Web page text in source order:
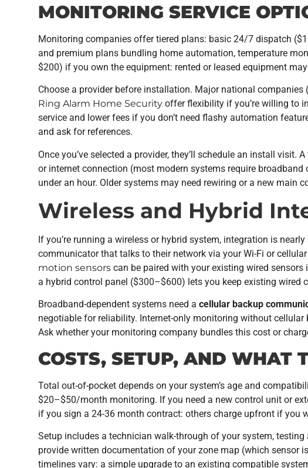
MONITORING SERVICE
Monitoring companies offer tiered plans: basic 24/7 dispatch
and premium plans bundling home automation, temperature
$200) if you own the equipment: rented or leased equipment
Choose a provider before installation. Major national
Ring Alarm Home Security offer flexibility if you’re willing to
service and lower fees if you don’t need flashy automation
and ask for references.
Once you’ve selected a provider, they’ll schedule an install
or internet connection (most modern systems require
under an hour. Older systems may need rewiring or a new main
Wireless and Hybrid
If you’re running a wireless or hybrid system, integration is
communicator that talks to their network via your Wi-Fi or
motion sensors can be paired with your existing wired sensors
a hybrid control panel ($300–$600) lets you keep existing wired
Broadband-dependent systems need a cellular backup
negotiable for reliability. Internet-only monitoring without
Ask whether your monitoring company bundles this cost or
COSTS, SETUP, AND WHAT
Total out-of-pocket depends on your system’s age and
$20–$50/month monitoring. If you need a new control unit or
if you sign a 24-36 month contract: others charge upfront if
Setup includes a technician walk-through of your system,
provide written documentation of your zone map (which sensor
timelines vary: a simple upgrade to an existing compatible